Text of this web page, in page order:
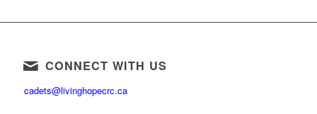
CONNECT WITH US
cadets@livinghopecrc.ca